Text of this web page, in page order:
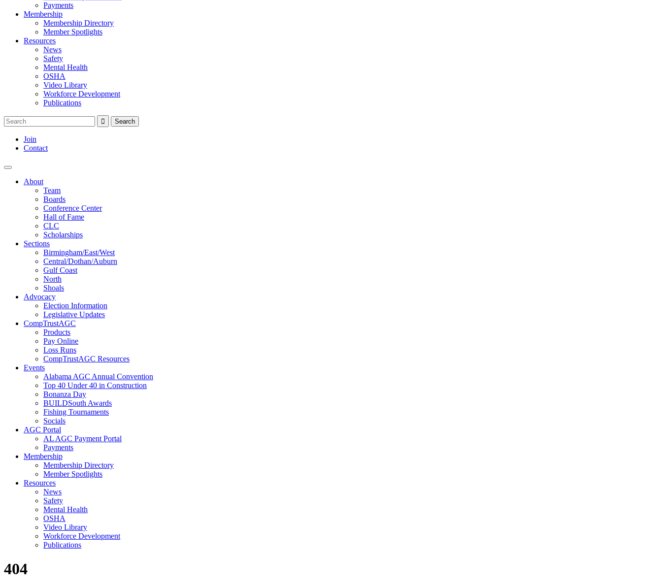
Payments
Membership
Membership Directory
Member Spotlights
Resources
News
Safety
Mental Health
OSHA
Video Library
Workforce Development
Publications
Join
Contact
About
Team
Boards
Conference Center
Hall of Fame
CLC
Scholarships
Sections
Birmingham/East/West
Central/Dothan/Auburn
Gulf Coast
North
Shoals
Advocacy
Election Information
Legislative Updates
CompTrustAGC
Products
Pay Online
Loss Runs
CompTrustAGC Resources
Events
Alabama AGC Annual Convention
Top 40 Under 40 in Construction
Bonanza Day
BUILDSouth Awards
Fishing Tournaments
Socials
AGC Portal
AL AGC Payment Portal
Payments
Membership
Membership Directory
Member Spotlights
Resources
News
Safety
Mental Health
OSHA
Video Library
Workforce Development
Publications
404